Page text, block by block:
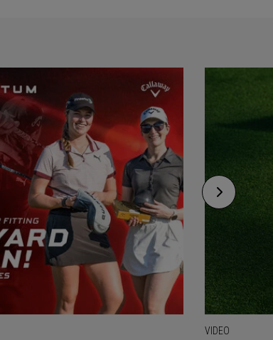
VIDEO